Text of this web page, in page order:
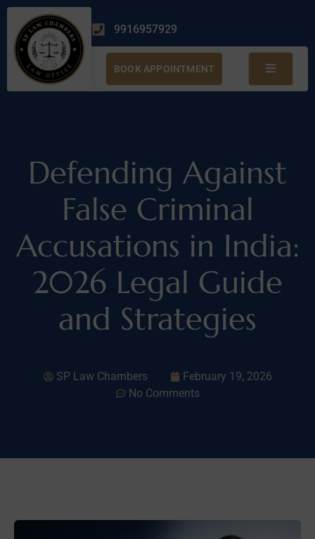
9916957929
BOOK APPOINTMENT
Defending Against
False Criminal
Accusations in India:
2026 Legal Guide
and Strategies
SP Law Chambers
February 19, 2026
No Comments